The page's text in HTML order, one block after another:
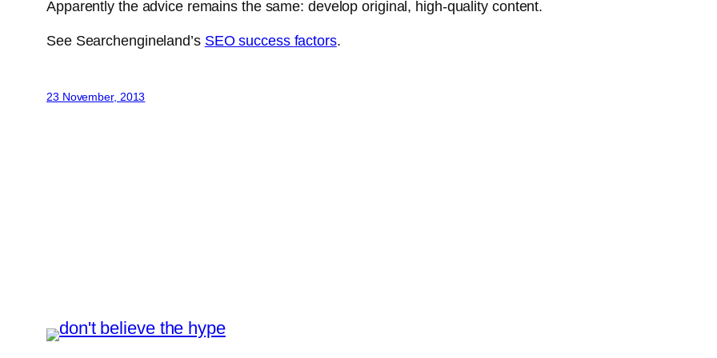
Apparently the advice remains the same: develop original, high-quality content.
See Searchengineland’s SEO success factors.
23 November, 2013